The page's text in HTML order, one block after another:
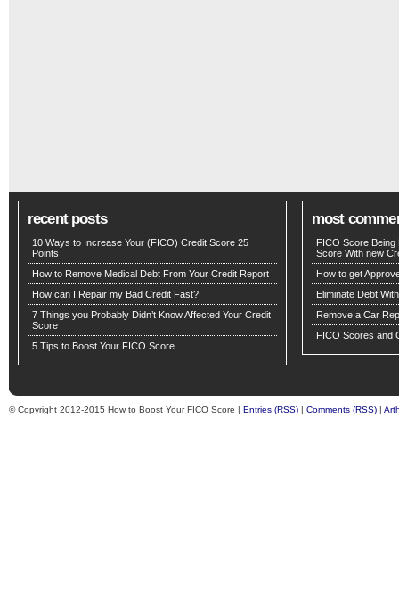
recent posts
10 Ways to Increase Your (FICO) Credit Score 25
Points
How to Remove Medical Debt From Your Credit Report
How can I Repair my Bad Credit Fast?
7 Things you Probably Didn’t Know Affected Your Credit
Score
5 Tips to Boost Your FICO Score
most
FICO Score
Score With new
How to get
Eliminate Debt
Remove a Car
FICO Scores and
© Copyright 2012-2015 How to Boost Your FICO Score | Entries (RSS) | Comments (RSS) |